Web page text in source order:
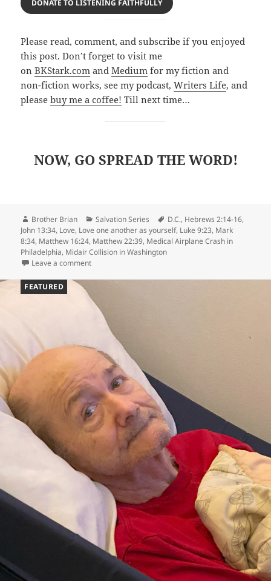
DONATE TO LISTENING FAITHFULLY
Please read, comment, and subscribe if you enjoyed
this post. Don’t forget to visit me
onBKStark.com andMedium for my fiction and
non-fiction works, see my podcast,Writers Life, and
pleasebuy me a coffee! Till next time…
NOW, GO SPREAD THE WORD!
Author
Brother Brian Categories
Salvation Series Tags
D.C., Hebrews 2:14-16,
John 13:34, Love, Love one another as yourself, Luke 9:23, Mark
8:34, Matthew 16:24, Matthew 22:39, Medical Airplane Crash in
Philadelphia, Midair Collision in Washington
Leave a commenton Slavery and Death versus God’s Love Through
FEATURED